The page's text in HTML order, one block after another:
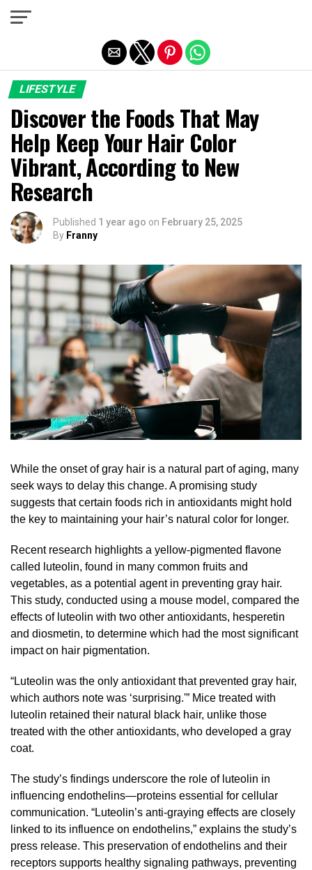
LIFESTYLE
Discover the Foods That May
Help Keep Your Hair Color
Vibrant, According to New
Research
Published 1 year ago on February 25, 2025
By Franny
While the onset of gray hair is a natural part of aging, many
seek ways to delay this change. A promising study
suggests that certain foods rich in antioxidants might hold
the key to maintaining your hair’s natural color for longer.
Recent research highlights a yellow-pigmented flavone
called luteolin, found in many common fruits and
vegetables, as a potential agent in preventing gray hair.
This study, conducted using a mouse model, compared the
effects of luteolin with two other antioxidants, hesperetin
and diosmetin, to determine which had the most significant
impact on hair pigmentation.
“Luteolin was the only antioxidant that prevented gray hair,
which authors note was ‘surprising.'” Mice treated with
luteolin retained their natural black hair, unlike those
treated with the other antioxidants, who developed a gray
coat.
The study’s findings underscore the role of luteolin in
influencing endothelins—proteins essential for cellular
communication. “Luteolin’s anti-graying effects are closely
linked to its influence on endothelins,” explains the study’s
press release. This preservation of endothelins and their
receptors supports healthy signaling pathways, preventing